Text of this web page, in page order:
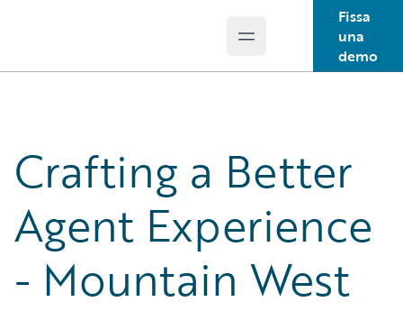
Open main menu
Fissa
una
demo
Crafting a Better
Agent Experience
- Mountain West